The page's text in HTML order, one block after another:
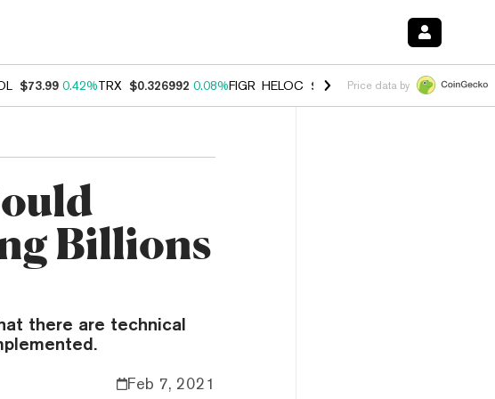
$73.99 0.42%TRX $0.326992 0.08%FIGR_HELOC $1.019 1.64%HYPE $55.92 -
Price data by
Billions
there are technical
Feb 7, 2021